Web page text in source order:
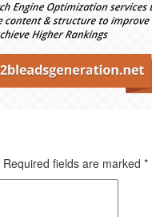
Required fields are marked *